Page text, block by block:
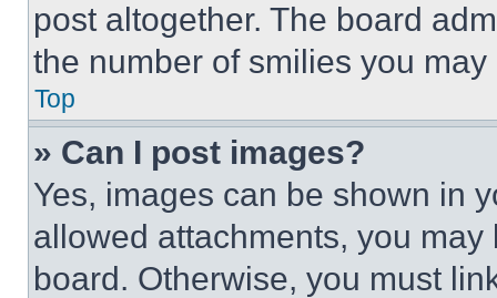
post altogether. The board
the number of smilies you
Top
» Can I post images?
Yes, images can be shown in
allowed attachments, you
board. Otherwise, you must